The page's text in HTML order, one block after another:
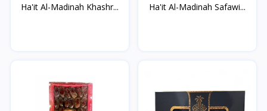
Ha'it Al-Madinah Khashr... Ha'it Al-Madinah Safawi...